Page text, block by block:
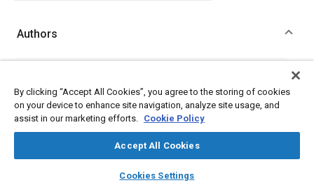
library_books auto_awesome
SAE AI Chat
Authors
Jidong Kang
CanmetMATERIALS Technology Laboratory
By clicking “Accept All Cookies”, you agree to the storing of cookies
on your device to enhance site navigation, analyze site usage, and
assist in our marketing efforts. Cookie Policy
Accept All Cookies
Cookies Settings